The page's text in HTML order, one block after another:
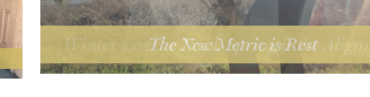
The New Metric is Rest